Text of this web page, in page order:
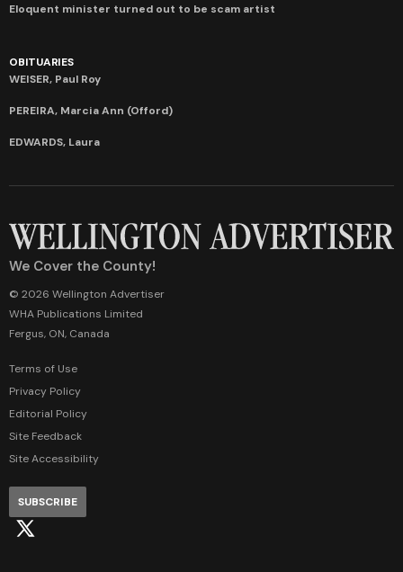
Eloquent minister turned out to be scam artist
OBITUARIES
WEISER, Paul Roy
PEREIRA, Marcia Ann (Offord)
EDWARDS, Laura
We Cover the County!
© 2026 Wellington Advertiser
WHA Publications Limited
Fergus, ON, Canada
Terms of Use
Privacy Policy
Editorial Policy
Site Feedback
Site Accessibility
SUBSCRIBE